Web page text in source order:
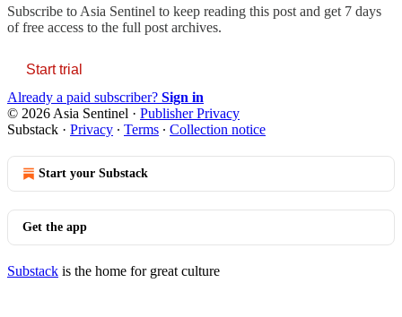
Subscribe to Asia Sentinel to keep reading this post and get 7 days
of free access to the full post archives.
Start trial
Already a paid subscriber? Sign in
© 2026 Asia Sentinel · Publisher Privacy
Substack · Privacy ∙ Terms ∙ Collection notice
Start your Substack
Get the app
Substack is the home for great culture